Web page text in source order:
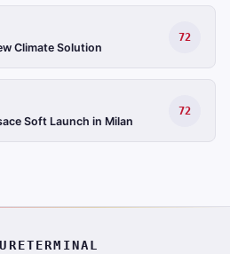
Climate Solution
72
Soft Launch in Milan
72